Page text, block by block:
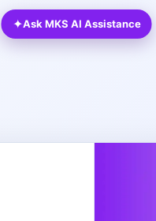
✦Ask MKS AI Assistance